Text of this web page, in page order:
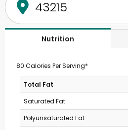
Nutrition
80 Calories Per Serving*
Total Fat
Saturated Fat
Polyunsaturated Fat